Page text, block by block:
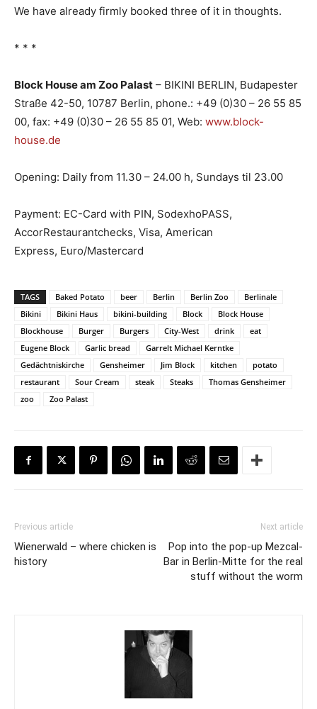
We have already firmly booked three of it in thoughts.
* * *
Block House am Zoo Palast – BIKINI BERLIN, Budapester
Straße 42-50, 10787 Berlin, phone.: +49 (0)30 – 26 55 85
00, fax: +49 (0)30 – 26 55 85 01, Web: www.block-
house.de
Opening: Daily from 11.30 – 24.00 h, Sundays til 23.00
Payment: EC-Card with PIN, SodexhoPASS,
AccorRestaurantchecks, Visa, American
Express, Euro/Mastercard
TAGS Baked Potato beer Berlin Berlin Zoo
Berlinale
Bikini
Bikini Haus bikini-building Block
Block House
Blockhouse
Burger Burgers City-West drink
eat
Eugene Block
Garlic bread
Garrelt Michael Kerntke
Gedächtniskirche
Gensheimer Jim Block kitchen
potato
restaurant
Sour Cream steak Steaks
Thomas Gensheimer
zoo
Zoo Palast
Previous article
Wienerwald – where chicken is
history
Next article
Pop into the pop-up Mezcal-
Bar in Berlin-Mitte for the real
stuff without the worm